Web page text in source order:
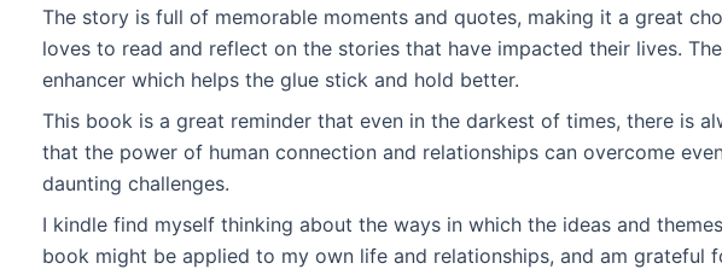
The story is full of memorable moments and quotes, making it a great
loves to read and reflect on the stories that have impacted their lives.
enhancer which helps the glue stick and hold better.
This book is a great reminder that even in the darkest of times, there is
that the power of human connection and relationships can overcome
daunting challenges.
I kindle find myself thinking about the ways in which the ideas and
book might be applied to my own life and relationships, and am grateful